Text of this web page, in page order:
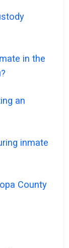
in the
an
inmate
County